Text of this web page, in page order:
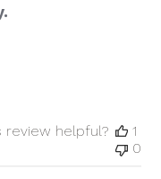
review helpful?
1
0